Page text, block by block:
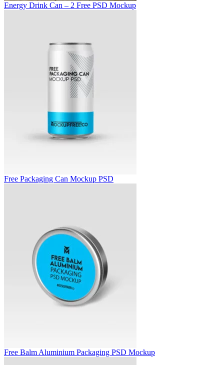
Energy Drink Can – 2 Free PSD Mockup
Free Packaging Can Mockup PSD
Free Balm Aluminium Packaging PSD Mockup